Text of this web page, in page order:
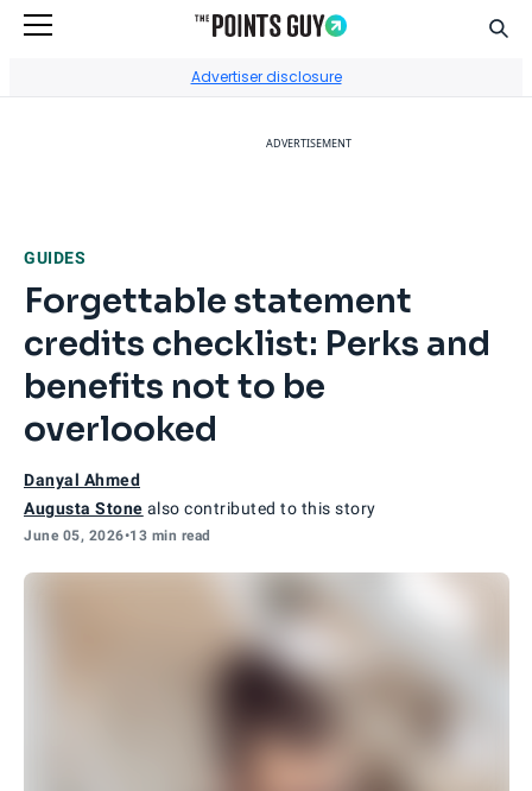
Advertiser disclosure
ADVERTISEMENT
GUIDES
Forgettable statement
credits checklist: Perks and
benefits not to be
overlooked
Danyal Ahmed
Augusta Stone also contributed to this story
June 05, 2026•13 min read